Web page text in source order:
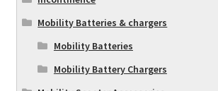
Mobility Batteries & chargers
Mobility Batteries
Mobility Battery Chargers